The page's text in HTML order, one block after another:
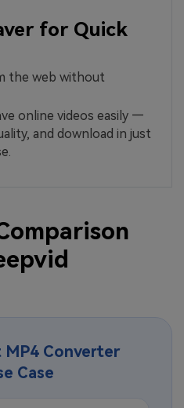
for Quick
the web without
online videos easily —
and download in just
MP4 Converter
Case